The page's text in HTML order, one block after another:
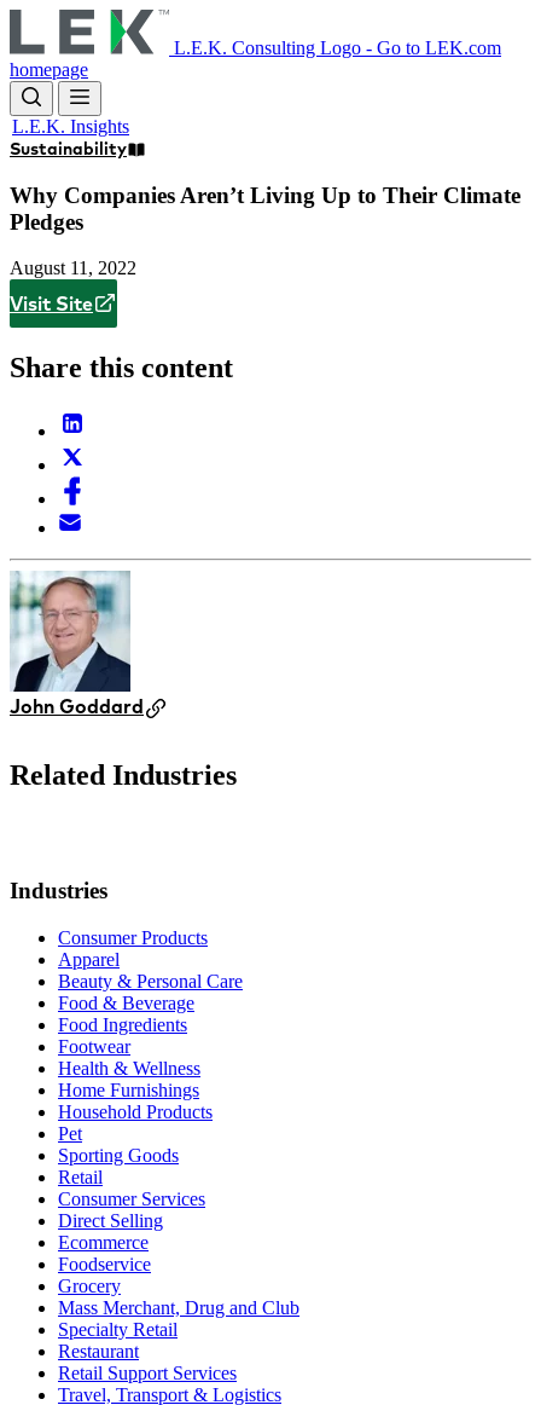
to
main
content
L.E.K. Consulting Logo - Go to LEK.com
homepage
L.E.K. Insights
Sustainability
Why Companies Aren’t Living Up to Their Climate
Pledges
August 11, 2022
Visit Site
Share this content
John Goddard
Related Industries
Industries
Consumer Products
Apparel
Beauty & Personal Care
Food & Beverage
Food Ingredients
Footwear
Health & Wellness
Home Furnishings
Household Products
Pet
Sporting Goods
Retail
Consumer Services
Direct Selling
Ecommerce
Foodservice
Grocery
Mass Merchant, Drug and Club
Specialty Retail
Restaurant
Retail Support Services
Travel, Transport & Logistics